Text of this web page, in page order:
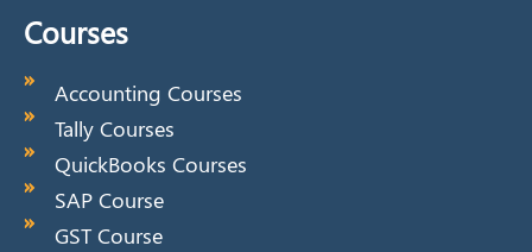
Courses
Accounting Courses
Tally Courses
QuickBooks Courses
SAP Course
GST Course